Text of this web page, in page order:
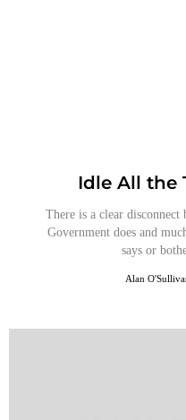
Idle All the
There is a clear
Government does and
says or
Alan